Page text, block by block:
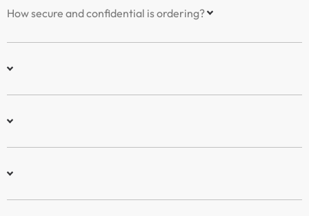
How secure and confidential is ordering?